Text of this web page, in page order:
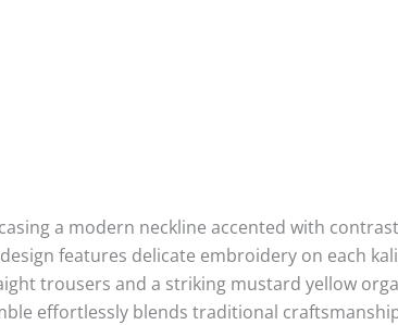
a modern neckline accented with
features delicate embroidery on each
trousers and a striking mustard yellow
effortlessly blends traditional